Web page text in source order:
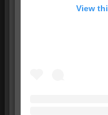
View